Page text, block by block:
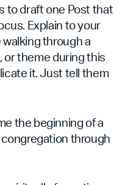
to draft one Post that
Explain to your
through a
or theme during this
it. Just tell them
the beginning of a
through